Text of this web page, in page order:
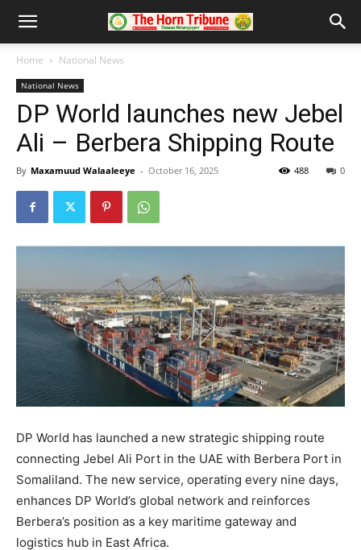
Home National News
National News
DP World launches new Jebel
Ali – Berbera Shipping Route
By Maxamuud Walaaleeye - October 16, 2025 0
488
DP World has launched a new strategic shipping route
connecting Jebel Ali Port in the UAE with Berbera Port in
Somaliland. The new service, operating every nine days,
enhances DP World’s global network and reinforces
Berbera’s position as a key maritime gateway and
logistics hub in East Africa.